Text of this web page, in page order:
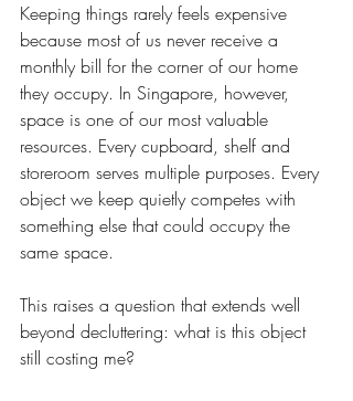
Keeping things rarely feels expensive
because most of us never receive a
monthly bill for the corner of our home
they occupy. In Singapore, however,
space is one of our most valuable
resources. Every cupboard, shelf and
storeroom serves multiple purposes. Every
object we keep quietly competes with
something else that could occupy the
same space.
This raises a question that extends well
beyond decluttering: what is this object
still costing me?